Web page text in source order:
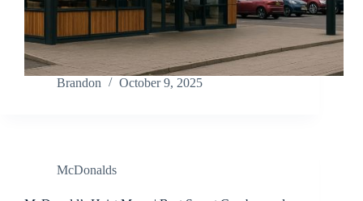
Brandon October 9, 2025
McDonalds